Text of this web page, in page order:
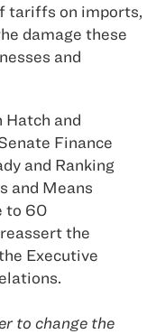
tariffs on imports,
damage these
and
Hatch and
Finance
and Ranking
and Means
to 60
the
Executive
to change the